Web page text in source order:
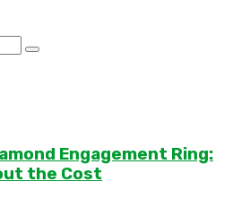
Engagement Ring:
the Cost